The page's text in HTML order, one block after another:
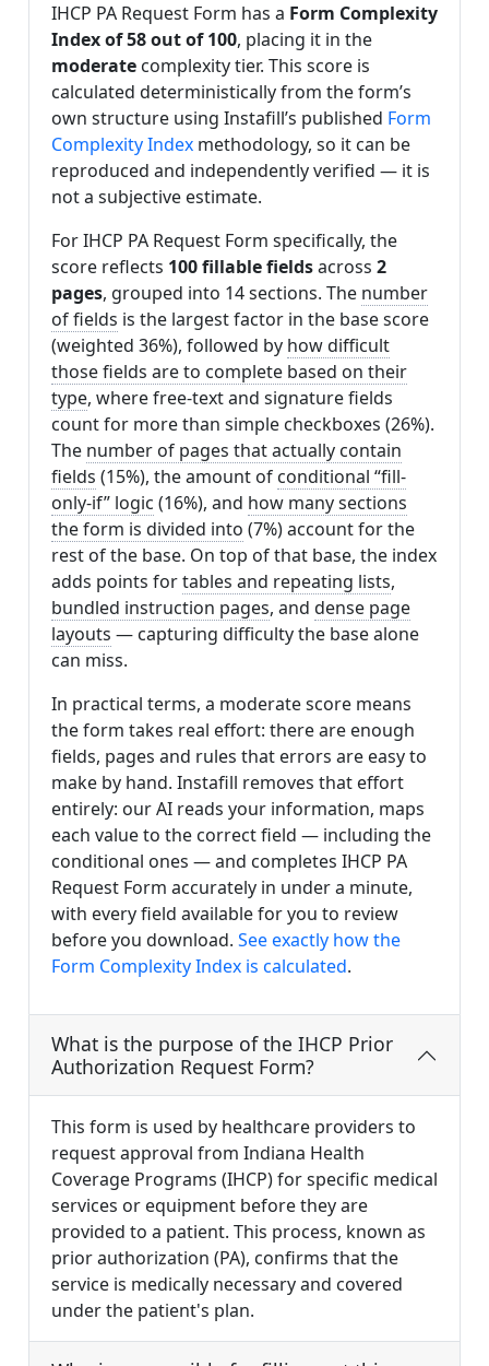
IHCP PA Request Form has a Form Complexity
Index of 58 out of 100, placing it in the
moderate complexity tier. This score is
calculated deterministically from the form’s
own structure using Instafill’s published Form
Complexity Index methodology, so it can be
reproduced and independently verified — it is
not a subjective estimate.
For IHCP PA Request Form specifically, the
score reflects 100 fillable fieldsacross 2
pages, grouped into 14 sections. The number
of fields is the largest factor in the base score
(weighted 36%), followed by how difficult
those fields are to complete based on their
type, where free-text and signature fields
count for more than simple checkboxes (26%).
The number of pages that actually contain
fields (15%), the amount of conditional “fill-
only-if” logic (16%), and how many sections
the form is divided into (7%) account for the
rest of the base. On top of that base, the index
adds points fortables and repeating lists,
bundled instruction pages, and dense page
layouts — capturing difficulty the base alone
can miss.
In practical terms, a moderate score means
the form takes real effort: there are enough
fields, pages and rules that errors are easy to
make by hand. Instafill removes that effort
entirely: our AI reads your information, maps
each value to the correct field — including the
conditional ones — and completes IHCP PA
Request Form accurately in under a minute,
with every field available for you to review
before you download. See exactly how the
Form Complexity Index is calculated.
What is the purpose of the IHCP Prior
Authorization Request Form?
This form is used by healthcare providers to
request approval from Indiana Health
Coverage Programs (IHCP) for specific medical
services or equipment before they are
provided to a patient. This process, known as
prior authorization (PA), confirms that the
service is medically necessary and covered
under the patient's plan.